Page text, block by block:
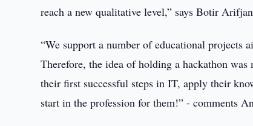
reach a new qualitative level,” says Botir
“We support a number of educational projects
Therefore, the idea of holding a hackathon
their first successful steps in IT, apply their
start in the profession for them!” - comments